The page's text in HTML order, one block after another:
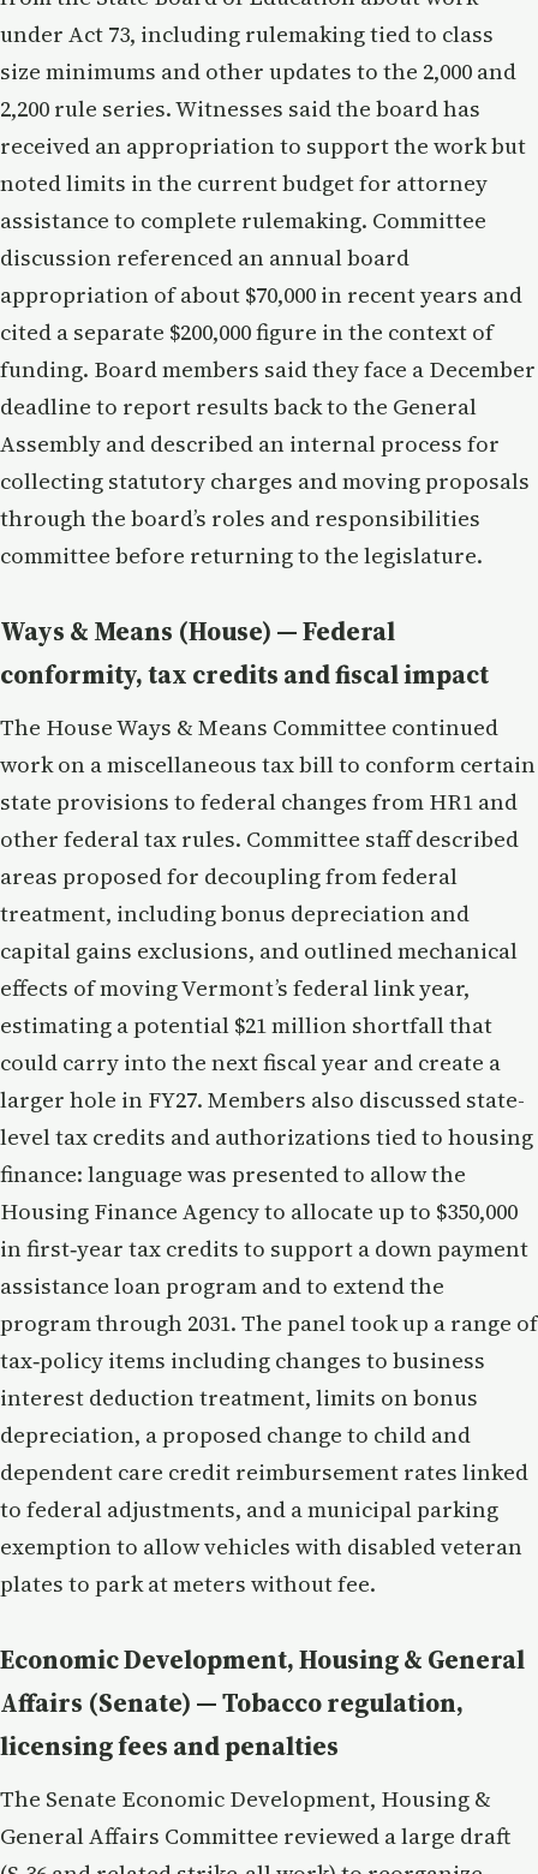
under Act 73, including rulemaking tied to class
size minimums and other updates to the 2,000 and
2,200 rule series. Witnesses said the board has
received an appropriation to support the work but
noted limits in the current budget for attorney
assistance to complete rulemaking. Committee
discussion referenced an annual board
appropriation of about $70,000 in recent years and
cited a separate $200,000 figure in the context of
funding. Board members said they face a December
deadline to report results back to the General
Assembly and described an internal process for
collecting statutory charges and moving proposals
through the board’s roles and responsibilities
committee before returning to the legislature.
Ways & Means (House) — Federal
conformity, tax credits and fiscal impact
The House Ways & Means Committee continued
work on a miscellaneous tax bill to conform certain
state provisions to federal changes from HR1 and
other federal tax rules. Committee staff described
areas proposed for decoupling from federal
treatment, including bonus depreciation and
capital gains exclusions, and outlined mechanical
effects of moving Vermont’s federal link year,
estimating a potential $21 million shortfall that
could carry into the next fiscal year and create a
larger hole in FY27. Members also discussed state-
level tax credits and authorizations tied to housing
finance: language was presented to allow the
Housing Finance Agency to allocate up to $350,000
in first‑year tax credits to support a down payment
assistance loan program and to extend the
program through 2031. The panel took up a range of
tax‑policy items including changes to business
interest deduction treatment, limits on bonus
depreciation, a proposed change to child and
dependent care credit reimbursement rates linked
to federal adjustments, and a municipal parking
exemption to allow vehicles with disabled veteran
plates to park at meters without fee.
Economic Development, Housing & General
Affairs (Senate) — Tobacco regulation,
licensing fees and penalties
The Senate Economic Development, Housing &
General Affairs Committee reviewed a large draft